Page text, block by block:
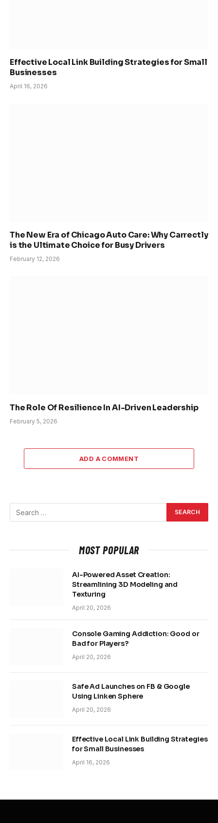
Effective Local Link Building Strategies for Small
Businesses
April 16, 2026
The New Era of Chicago Auto Care: Why Carrectly
is the Ultimate Choice for Busy Drivers
February 12, 2026
The Role Of Resilience In AI-Driven Leadership
February 5, 2026
ADD A COMMENT
MOST POPULAR
AI-Powered Asset Creation:
Streamlining 3D Modeling and
Texturing
April 20, 2026
Console Gaming Addiction: Good or
Bad for Players?
April 20, 2026
Safe Ad Launches on FB & Google
Using Linken Sphere
April 20, 2026
Effective Local Link Building Strategies
for Small Businesses
April 16, 2026